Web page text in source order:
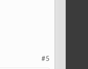
#5